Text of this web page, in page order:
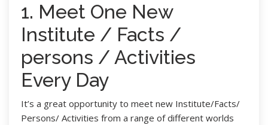
1. Meet One New
Institute / Facts /
persons / Activities
Every Day
It’s a great opportunity to meet new Institute/Facts/
Persons/ Activities from a range of different worlds